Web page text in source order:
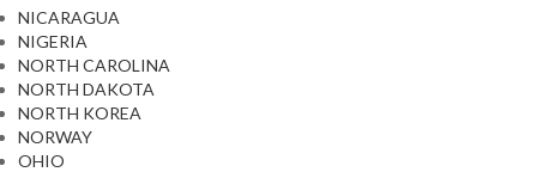
NICARAGUA
NIGERIA
NORTH CAROLINA
NORTH DAKOTA
NORTH KOREA
NORWAY
OHIO